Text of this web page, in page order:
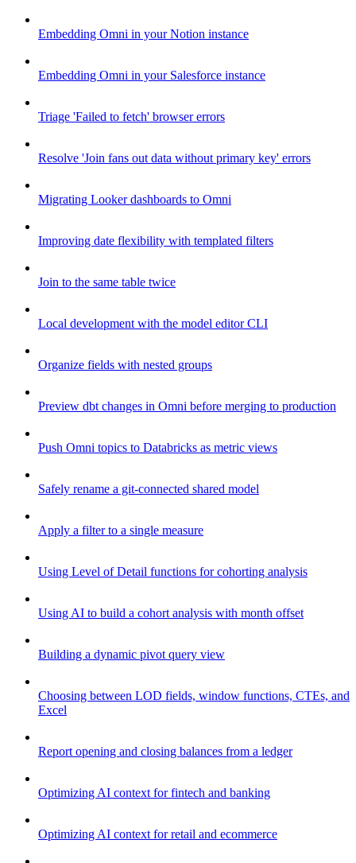
Embedding Omni in your Notion instance
Embedding Omni in your Salesforce instance
Triage 'Failed to fetch' browser errors
Resolve 'Join fans out data without primary key' errors
Migrating Looker dashboards to Omni
Improving date flexibility with templated filters
Join to the same table twice
Local development with the model editor CLI
Organize fields with nested groups
Preview dbt changes in Omni before merging to production
Push Omni topics to Databricks as metric views
Safely rename a git-connected shared model
Apply a filter to a single measure
Using Level of Detail functions for cohorting analysis
Using AI to build a cohort analysis with month offset
Building a dynamic pivot query view
Choosing between LOD fields, window functions, CTEs, and
Excel
Report opening and closing balances from a ledger
Optimizing AI context for fintech and banking
Optimizing AI context for retail and ecommerce